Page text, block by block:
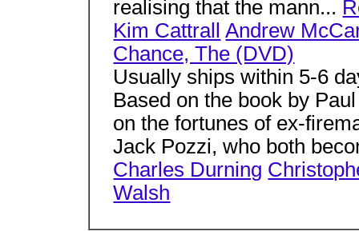
realising that the mann...
Kim Cattrall
Andrew
Chance, The (DVD)
Usually ships within 5-6
Based on the book by
on the fortunes of ex-
Jack Pozzi, who both
Charles Durning
Walsh